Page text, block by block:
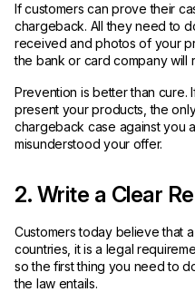
If customers can prove their
chargeback. All they need to
received and photos of your
the bank or card company will
Prevention is better than cure.
present your products, the
chargeback case against you
misunderstood your offer.
2. Write a Clear
Customers today believe that
countries, it is a legal
so the first thing you need to
the law entails.